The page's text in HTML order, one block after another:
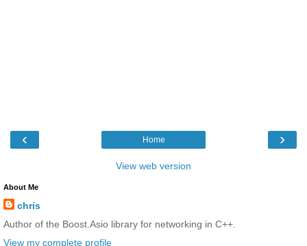
‹ ›
Home
View web version
About Me
chris
Author of the Boost.Asio library for networking in C++.
View my complete profile